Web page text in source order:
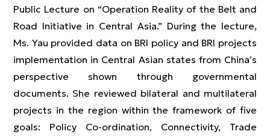
Public Lecture on “Operation Reality of the Belt and
Road Initiative in Central Asia.” During the lecture,
Ms. Yau provided data on BRI policy and BRI projects
implementation in Central Asian states from China’s
perspective shown through governmental
documents. She reviewed bilateral and multilateral
projects in the region within the framework of five
goals: Policy Co-ordination, Connectivity, Trade